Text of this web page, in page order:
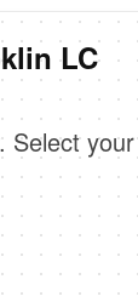
LC
Select your